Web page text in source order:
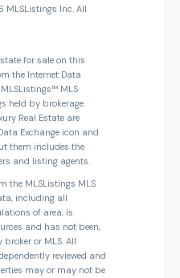
Inc. All
for sale on this
the Internet Data
MLS
held by brokerage
Real Estate are
Exchange icon and
them includes the
and listing agents.
the MLSListings MLS
including all
of area, is
and has not been,
or MLS. All
reviewed and
may or may not be